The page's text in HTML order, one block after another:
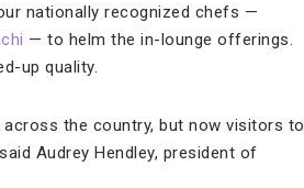
nationally recognized chefs —
— to helm the in-lounge offerings.
up quality.
across the country, but now visitors to
Audrey Hendley, president of